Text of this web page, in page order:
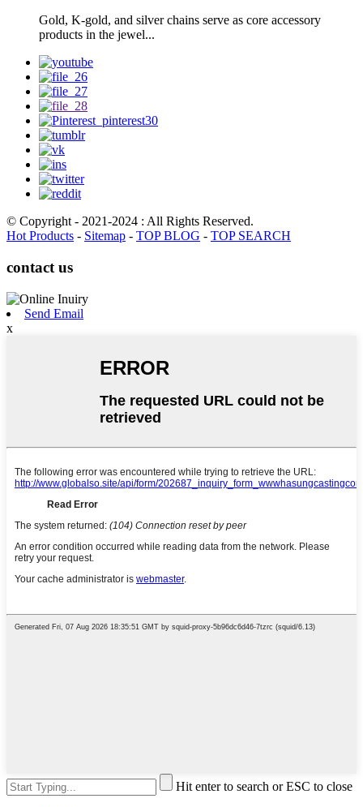
Gold, K-gold, and silver chains serve as core accessory
products in the jewel...
© Copyright - 2021-2024 : All Rights Reserved.
Hot Products - Sitemap - TOP BLOG - TOP SEARCH
contact us
Send Email
x
Hit enter to search or ESC to close